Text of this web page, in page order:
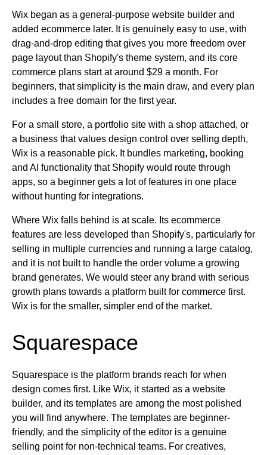
Wix began as a general-purpose website builder and
added ecommerce later. It is genuinely easy to use, with
drag-and-drop editing that gives you more freedom over
page layout than Shopify's theme system, and its core
commerce plans start at around $29 a month. For
beginners, that simplicity is the main draw, and every plan
includes a free domain for the first year.
For a small store, a portfolio site with a shop attached, or
a business that values design control over selling depth,
Wix is a reasonable pick. It bundles marketing, booking
and AI functionality that Shopify would route through
apps, so a beginner gets a lot of features in one place
without hunting for integrations.
Where Wix falls behind is at scale. Its ecommerce
features are less developed than Shopify's, particularly for
selling in multiple currencies and running a large catalog,
and it is not built to handle the order volume a growing
brand generates. We would steer any brand with serious
growth plans towards a platform built for commerce first.
Wix is for the smaller, simpler end of the market.
Squarespace
Squarespace is the platform brands reach for when
design comes first. Like Wix, it started as a website
builder, and its templates are among the most polished
you will find anywhere. The templates are beginner-
friendly, and the simplicity of the editor is a genuine
selling point for non-technical teams. For creatives,